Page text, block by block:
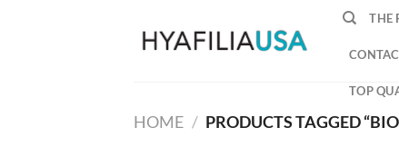
THE
TOP
HOME / PRODUCTS TAGGED